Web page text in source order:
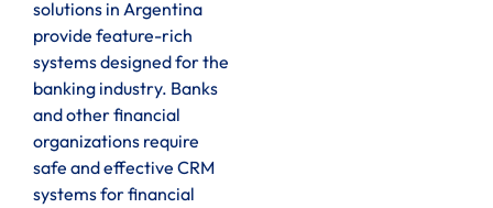
solutions in Argentina
provide feature-rich
systems designed for the
banking industry. Banks
and other financial
organizations require
safe and effective CRM
systems for financial